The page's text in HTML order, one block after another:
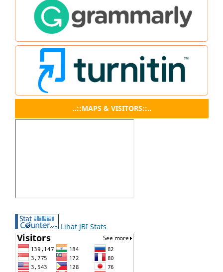
..::MAPS & VISITORS::..
Lihat JBI Stats